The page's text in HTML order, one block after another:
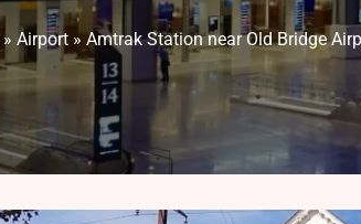
» Airport » Amtrak Station near Old Bridge